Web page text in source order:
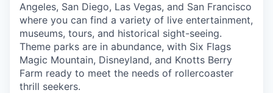
Angeles, San Diego, Las Vegas, and San Francisco
where you can find a variety of live entertainment,
museums, tours, and historical sight-seeing.
Theme parks are in abundance, with Six Flags
Magic Mountain, Disneyland, and Knotts Berry
Farm ready to meet the needs of rollercoaster
thrill seekers.